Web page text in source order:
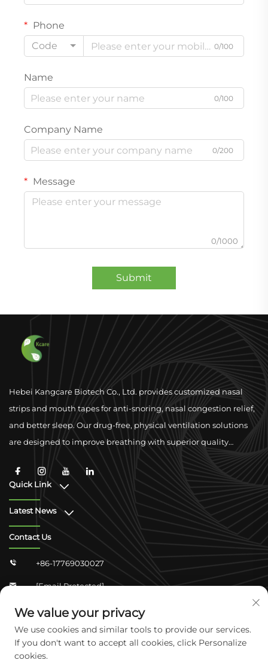
Phone
Code
0/100
Name
0/100
Company Name
0/200
Message
0/1000
Submit
Hebei Kangcare Biotech Co., Ltd. provides customized nasal
strips and mouth tapes for anti-snoring, nasal congestion relief,
and better sleep. Our drug-free, physical ventilation solutions
are designed to improve breathing with superior quality
Quick Link
Latest News
Contact Us
 +86-17769030027
 [email Protected]
Zhongshan Shangjun 4-304, Yuhua District,
Shijiazhuang, Hebei, China
We value your privacy
We use cookies and similar tools to provide our services.
If you don't want to accept all cookies, click Personalize
cookies.